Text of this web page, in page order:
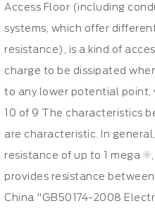
Access Floor (including
systems, which offer
resistance), is a kind of
charge to be dissipated
to any lower potential point,
10 of 9 The characteristics
are characteristic. In
resistance of up to 1 mega
provides resistance
China "GB50174-2008